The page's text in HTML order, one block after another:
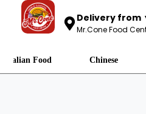
Delivery from
Mr.Cone Food
Italian Food Chinese